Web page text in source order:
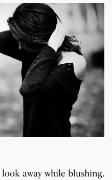
away while blushing.